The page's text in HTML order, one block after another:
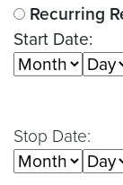
Recurring
Start Date:
Stop Date: